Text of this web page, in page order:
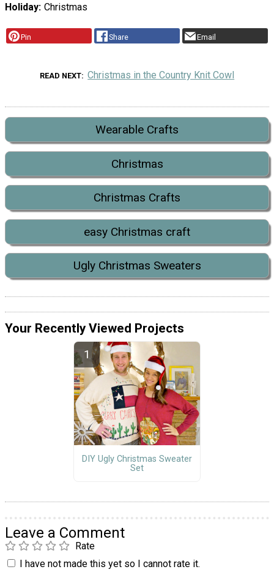
Holiday Christmas
Pin Share Email
READ NEXT Christmas in the Country Knit Cowl
Wearable Crafts
Christmas
Christmas Crafts
easy Christmas craft
Ugly Christmas Sweaters
Your Recently Viewed Projects
DIY Ugly Christmas Sweater
Set
Leave a Comment
Rate
I have not made this yet so I cannot rate it.